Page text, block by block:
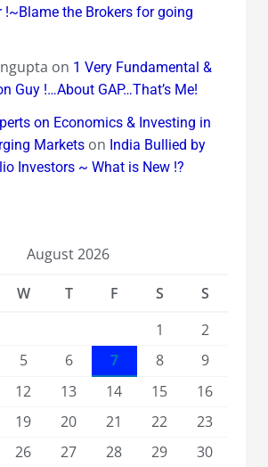
!~Blame the Brokers for going
on 1 Very Fundamental &
Guy !…About GAP…That’s Me!
on Economics & Investing in
Marketson India Bullied by
Investors ~ What is New !?
August 2026
W T F S
S
1
2
5 6 7 8
9
12 13 14 15
16
19 20 21 22
23
26 27 28 29
30